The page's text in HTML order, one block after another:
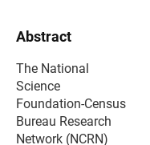
Abstract
The National
Science
Foundation-Census
Bureau Research
Network (NCRN)